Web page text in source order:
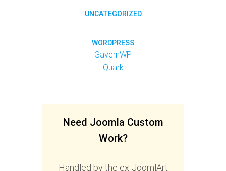
UNCATEGORIZED
WORDPRESS
GavernWP
Quark
Need Joomla Custom
Work?
Handled by the ex-JoomlArt